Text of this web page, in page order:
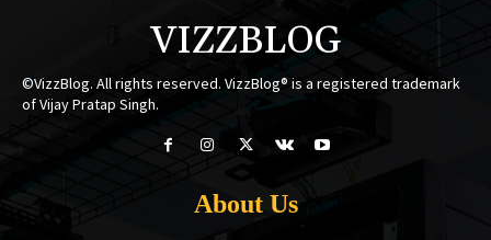
VIZZBLOG
©VizzBlog. All rights reserved. VizzBlog® is a registered trademark
of Vijay Pratap Singh.
About Us